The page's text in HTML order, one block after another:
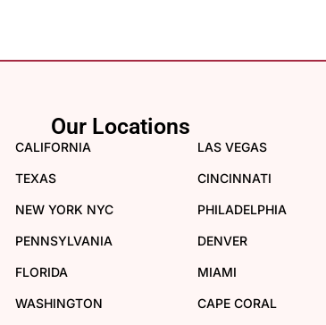
Our Locations
CALIFORNIA
TEXAS
NEW YORK NYC
PENNSYLVANIA
FLORIDA
WASHINGTON
LAS VEGAS
CINCINNATI
PHILADELPHIA
DENVER
MIAMI
CAPE CORAL